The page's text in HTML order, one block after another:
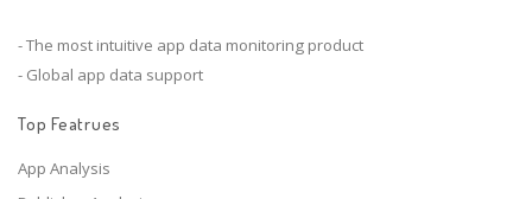
- The most intuitive app data monitoring product
- Global app data support
Top Featrues
App Analysis